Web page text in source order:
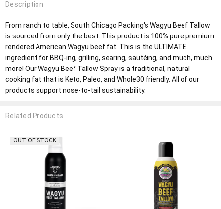
Description
From ranch to table, South Chicago Packing's Wagyu Beef Tallow
is sourced from only the best. This product is 100% pure premium
rendered American Wagyu beef fat. This is the ULTIMATE
ingredient for BBQ-ing, grilling, searing, sautéing, and much, much
more! Our Wagyu Beef Tallow Spray is a traditional, natural
cooking fat that is Keto, Paleo, and Whole30 friendly. All of our
products support nose-to-tail sustainability.
Related Products
OUT OF STOCK